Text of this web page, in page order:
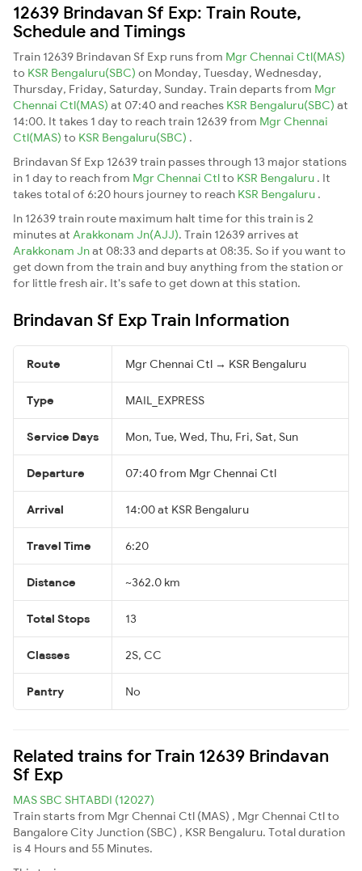
12639 Brindavan Sf Exp: Train Route,
Schedule and Timings
Train 12639 Brindavan Sf Exp runs from Mgr Chennai Ctl(MAS)
to KSR Bengaluru(SBC) on Monday, Tuesday, Wednesday,
Thursday, Friday, Saturday, Sunday. Train departs from Mgr
Chennai Ctl(MAS) at 07:40 and reaches KSR Bengaluru(SBC) at
14:00. It takes 1 day to reach train 12639 from Mgr Chennai
Ctl(MAS) to KSR Bengaluru(SBC) .
Brindavan Sf Exp 12639 train passes through 13 major stations
in 1 day to reach from Mgr Chennai Ctlto KSR Bengaluru . It
takes total of 6:20 hours journey to reach KSR Bengaluru .
In 12639 train route maximum halt time for this train is 2
minutes at Arakkonam Jn(AJJ). Train 12639 arrives at
Arakkonam Jnat 08:33 and departs at 08:35. So if you want to
get down from the train and buy anything from the station or
for little fresh air. It's safe to get down at this station.
Brindavan Sf Exp Train Information
Route Mgr Chennai Ctl → KSR Bengaluru
Type MAIL_EXPRESS
Service Days Mon, Tue, Wed, Thu, Fri, Sat, Sun
Departure 07:40 from Mgr Chennai Ctl
Arrival 14:00 at KSR Bengaluru
Travel Time 6:20
Distance ~362.0 km
Total Stops 13
Classes 2S, CC
Pantry No
Related trains for Train 12639 Brindavan
Sf Exp
MAS SBC SHTABDI (12027)
Train starts from Mgr Chennai Ctl (MAS) , Mgr Chennai Ctl to
Bangalore City Junction (SBC) , KSR Bengaluru. Total duration
is 4 Hours and 55 Minutes.